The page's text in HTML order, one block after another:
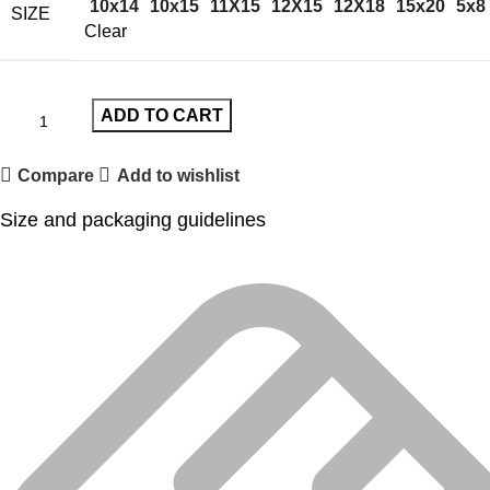
SIZE 10x14 10x15 11X15 12X15 12X18 15x20 5x8
Clear
ADD TO CART
Compare Add to wishlist
Size and packaging guidelines